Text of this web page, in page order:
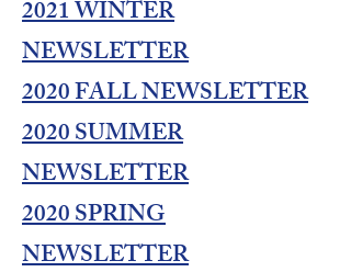
2021 WINTER
NEWSLETTER
2020 FALL NEWSLETTER
2020 SUMMER
NEWSLETTER
2020 SPRING
NEWSLETTER